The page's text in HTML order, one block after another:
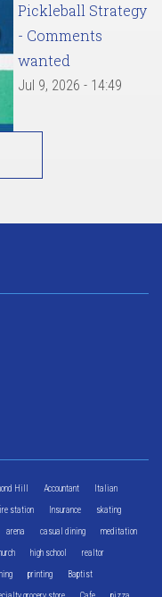
Pickleball Strategy
- Comments
wanted
Jul 9, 2026 - 14:49
Hill Accountant Italian
station Insurance skating
arena casual dining meditation
high school realtor
printing Baptist